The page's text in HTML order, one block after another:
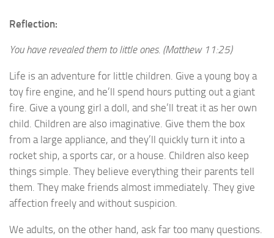
Reflection:
You have revealed them to little ones. (Matthew 11:25)
Life is an adventure for little children. Give a young boy a
toy fire engine, and he’ll spend hours putting out a giant
fire. Give a young girl a doll, and she’ll treat it as her own
child. Children are also imaginative. Give them the box
from a large appliance, and they’ll quickly turn it into a
rocket ship, a sports car, or a house. Children also keep
things simple. They believe everything their parents tell
them. They make friends almost immediately. They give
affection freely and without suspicion.
We adults, on the other hand, ask far too many questions.